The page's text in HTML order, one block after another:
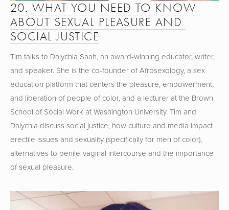
20. WHAT YOU NEED TO KNOW
ABOUT SEXUAL PLEASURE AND
SOCIAL JUSTICE
Tim talks to Dalychia Saah, an award-winning educator, writer,
and speaker. She is the co-founder of Afrosexology, a sex
education platform that centers the pleasure, empowerment,
and liberation of people of color, and a lecturer at the Brown
School of Social Work at Washington University. Tim and
Dalychia discuss social justice, how culture and media impact
erectile issues and sexuality (specifically for men of color),
alternatives to penile-vaginal intercourse and the importance
of sexual pleasure.